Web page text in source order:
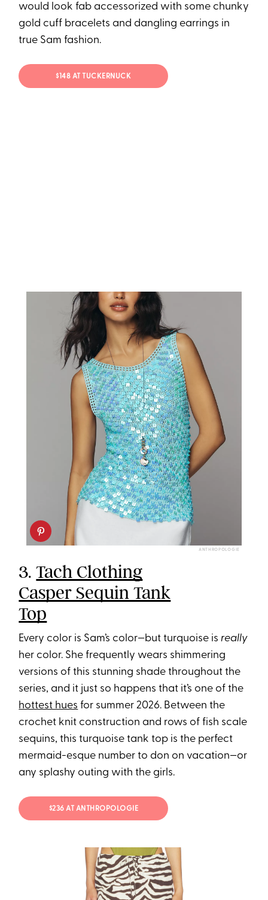
would look fab accessorized with some chunky
gold cuff bracelets and dangling earrings in
true Sam fashion.
$148 AT TUCKERNUCK
ANTHROPOLOGIE
3.Tach Clothing
Casper Sequin Tank
Top
Every color is Sam’s color—but turquoise isreally
her color. She frequently wears shimmering
versions of this stunning shade throughout the
series, and it just so happens that it’s one of the
hottest hues for summer 2026. Between the
crochet knit construction and rows of fish scale
sequins, this turquoise tank top is the perfect
mermaid-esque number to don on vacation—or
any splashy outing with the girls.
$236 AT ANTHROPOLOGIE